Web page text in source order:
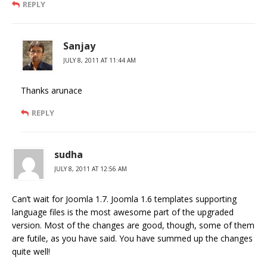
REPLY
Sanjay
JULY 8, 2011 AT 11:44 AM
Thanks arunace
REPLY
sudha
JULY 8, 2011 AT 12:56 AM
Can’t wait for Joomla 1.7. Joomla 1.6 templates supporting
language files is the most awesome part of the upgraded
version. Most of the changes are good, though, some of them
are futile, as you have said. You have summed up the changes
quite well!